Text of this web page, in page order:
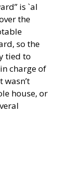
is `al
the
so the
tied to
charge of
house, or